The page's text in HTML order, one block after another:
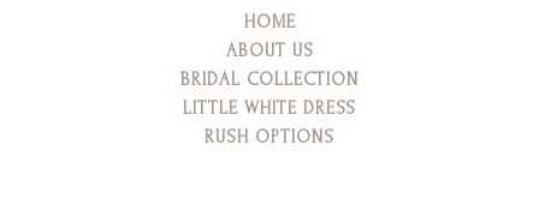
HOME
ABOUT US
BRIDAL COLLECTION
LITTLE WHITE DRESS
RUSH OPTIONS